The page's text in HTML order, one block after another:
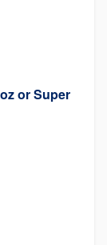
or Super